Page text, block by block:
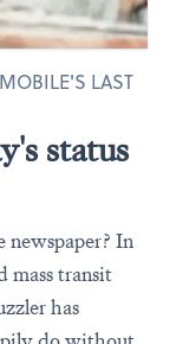
status
LAST
In
mass transit
has